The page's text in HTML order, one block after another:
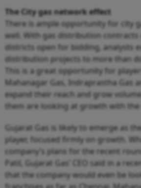
The City gas network effect
There is ample opportunity for city
well. With gas distribution contracts
districts open for bidding, analysts
distribution projects to more than
This is a great opportunity for
Mahanagar Gas, Indraprastha Gas
expand their reach and grow
them are looking at growth with the
Gujarat Gas is likely to emerge as
player, focused firmly on growth.
company’s plans for the recent
Patil, Gujarat Gas’ CEO said in a
that the company would even be